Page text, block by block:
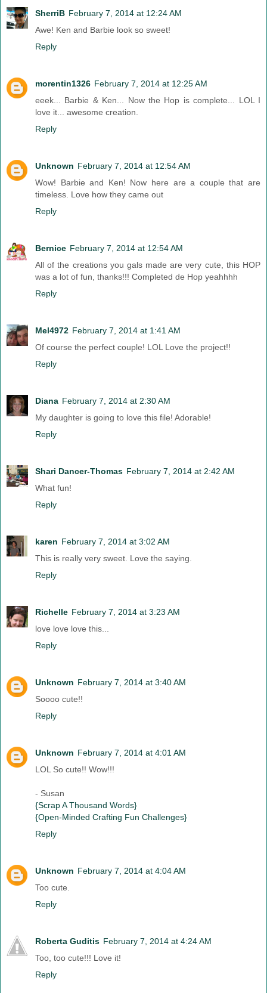
SherriB February 7, 2014 at 12:24 AM
Awe! Ken and Barbie look so sweet!
Reply
morentin1326 February 7, 2014 at 12:25 AM
eeek... Barbie & Ken... Now the Hop is complete... LOL I
love it... awesome creation.
Reply
Unknown February 7, 2014 at 12:54 AM
Wow! Barbie and Ken! Now here are a couple that are
timeless. Love how they came out
Reply
Bernice February 7, 2014 at 12:54 AM
All of the creations you gals made are very cute, this HOP
was a lot of fun, thanks!!! Completed de Hop yeahhhh
Reply
Mel4972 February 7, 2014 at 1:41 AM
Of course the perfect couple! LOL Love the project!!
Reply
Diana February 7, 2014 at 2:30 AM
My daughter is going to love this file! Adorable!
Reply
Shari Dancer-Thomas February 7, 2014 at 2:42 AM
What fun!
Reply
karen February 7, 2014 at 3:02 AM
This is really very sweet. Love the saying.
Reply
Richelle February 7, 2014 at 3:23 AM
love love love this...
Reply
Unknown February 7, 2014 at 3:40 AM
Soooo cute!!
Reply
Unknown February 7, 2014 at 4:01 AM
LOL So cute!! Wow!!!
- Susan
{Scrap A Thousand Words}
{Open-Minded Crafting Fun Challenges}
Reply
Unknown February 7, 2014 at 4:04 AM
Too cute.
Reply
Roberta Guditis February 7, 2014 at 4:24 AM
Too, too cute!!! Love it!
Reply